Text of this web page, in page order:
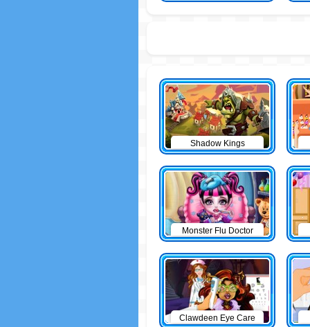
Shadow Kings
Monster Flu Doctor
Clawdeen Eye Care